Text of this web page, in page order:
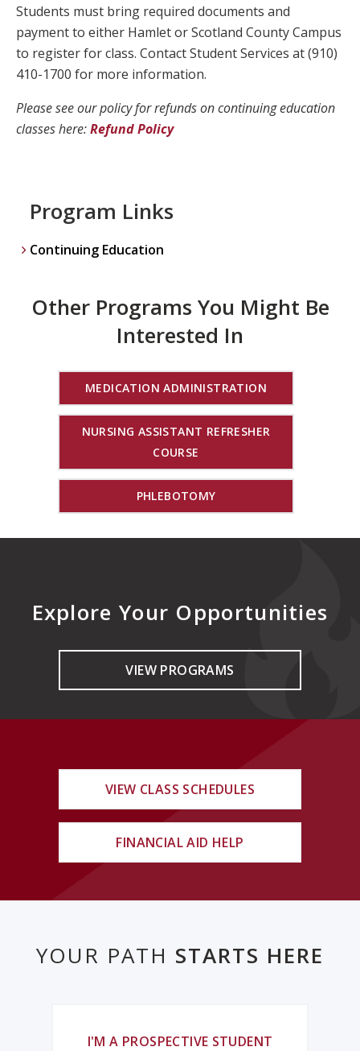
Students must bring required documents and
payment to either Hamlet or Scotland County Campus
to register for class. Contact Student Services at (910)
410-1700 for more information.
Please see our policy for refunds on continuing education
classes here:Refund Policy
Program Links
Continuing Education
Other Programs You Might Be
Interested In
MEDICATION ADMINISTRATION
NURSING ASSISTANT REFRESHER
COURSE
PHLEBOTOMY
Explore Your Opportunities
VIEW PROGRAMS
VIEW CLASS SCHEDULES
FINANCIAL AID HELP
YOUR PATH STARTS HERE
I'M A PROSPECTIVE STUDENT